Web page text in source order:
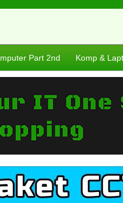
Part 2nd Komp &